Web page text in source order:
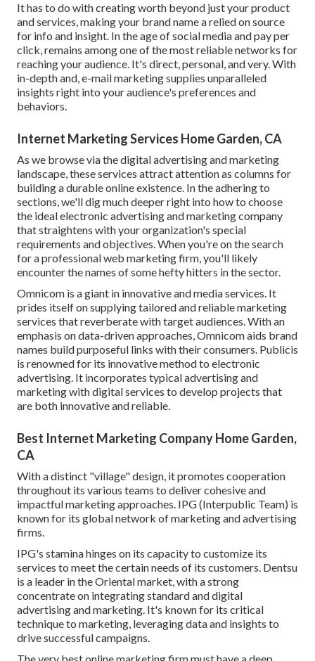
It has to do with creating worth beyond just your product
and services, making your brand name a relied on source
for info and insight. In the age of social media and pay per
click, remains among one of the most reliable networks for
reaching your audience. It's direct, personal, and very. With
in-depth and, e-mail marketing supplies unparalleled
insights right into your audience's preferences and
behaviors.
Internet Marketing Services Home Garden, CA
As we browse via the digital advertising and marketing
landscape, these services attract attention as columns for
building a durable online existence. In the adhering to
sections, we'll dig much deeper right into how to choose
the ideal electronic advertising and marketing company
that straightens with your organization's special
requirements and objectives. When you're on the search
for a professional web marketing firm, you'll likely
encounter the names of some hefty hitters in the sector.
Omnicom is a giant in innovative and media services. It
prides itself on supplying tailored and reliable marketing
services that reverberate with target audiences. With an
emphasis on data-driven approaches, Omnicom aids brand
names build purposeful links with their consumers. Publicis
is renowned for its innovative method to electronic
advertising. It incorporates typical advertising and
marketing with digital services to develop projects that
are both innovative and reliable.
Best Internet Marketing Company Home Garden,
CA
With a distinct "village" design, it promotes cooperation
throughout its various teams to deliver cohesive and
impactful marketing approaches. IPG (Interpublic Team) is
known for its global network of marketing and advertising
firms.
IPG's stamina hinges on its capacity to customize its
services to meet the certain needs of its customers. Dentsu
is a leader in the Oriental market, with a strong
concentrate on integrating standard and digital
advertising and marketing. It's known for its critical
technique to marketing, leveraging data and insights to
drive successful campaigns.